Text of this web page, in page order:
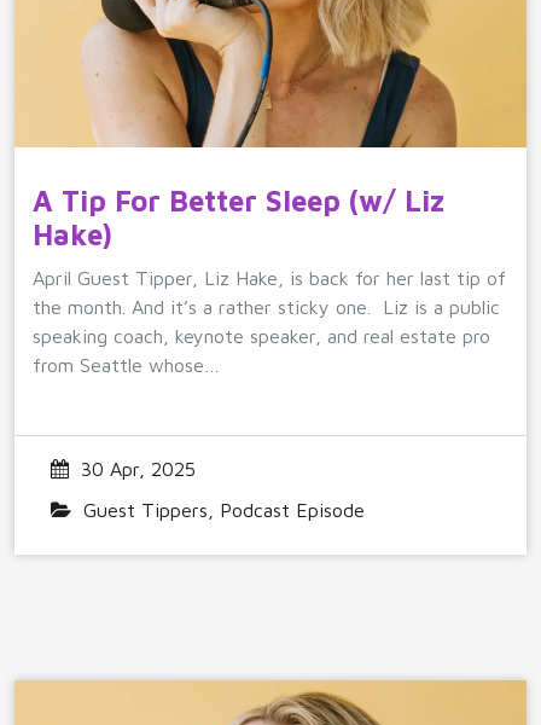
A Tip For Better Sleep (w/ Liz
Hake)
April Guest Tipper, Liz Hake, is back for her last tip of
the month. And it’s a rather sticky one. Liz is a public
speaking coach, keynote speaker, and real estate pro
from Seattle whose…
30 Apr, 2025
Guest Tippers
Podcast Episode